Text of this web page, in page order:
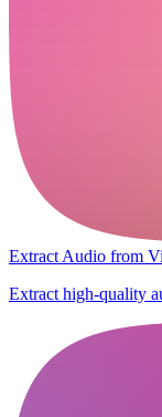
Extract Audio from
Extract high-quality